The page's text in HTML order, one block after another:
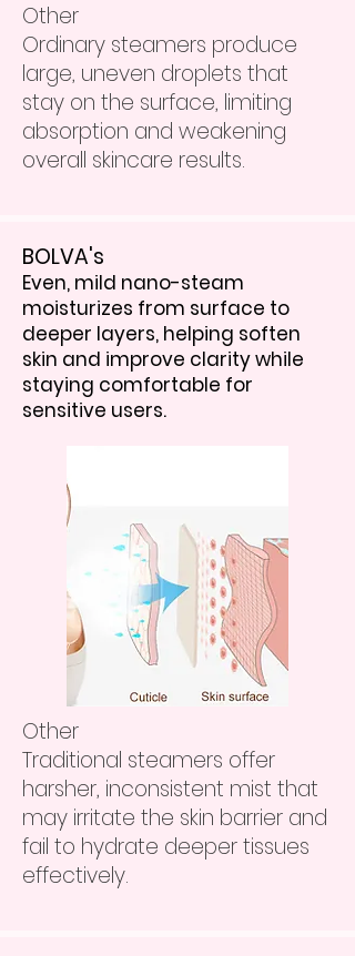
Other
Ordinary steamers produce
large, uneven droplets that
stay on the surface, limiting
absorption and weakening
overall skincare results.
BOLVA's
Even, mild nano-steam
moisturizes from surface to
deeper layers, helping soften
skin and improve clarity while
staying comfortable for
sensitive users.
Other
Traditional steamers offer
harsher, inconsistent mist that
may irritate the skin barrier and
fail to hydrate deeper tissues
effectively.